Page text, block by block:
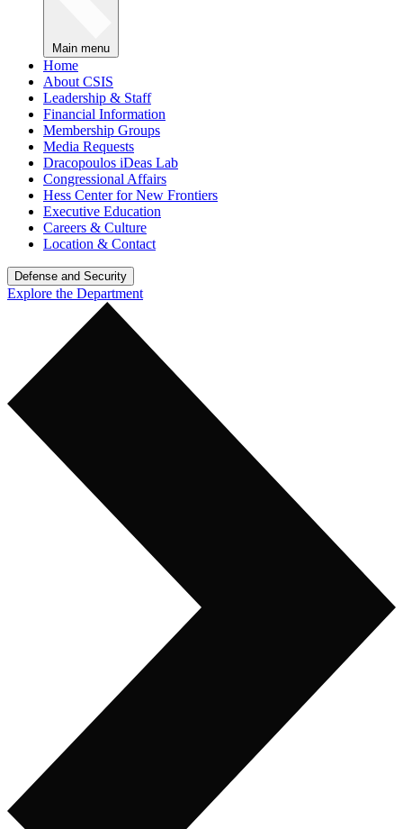
Main menu
Home
About CSIS
Leadership & Staff
Financial Information
Membership Groups
Media Requests
Dracopoulos iDeas Lab
Congressional Affairs
Hess Center for New Frontiers
Executive Education
Careers & Culture
Location & Contact
Defense and Security
Explore the Department